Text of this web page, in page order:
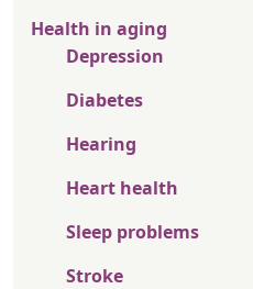
Health in aging
Depression
Diabetes
Hearing
Heart health
Sleep problems
Stroke